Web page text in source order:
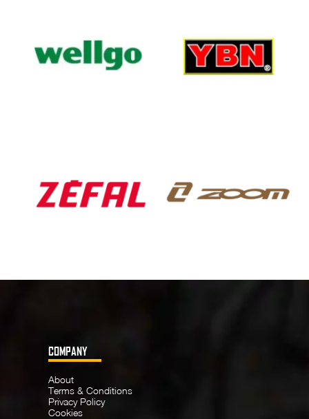
COMPANY
About
Terms & Conditions
Privacy Policy
Cookies